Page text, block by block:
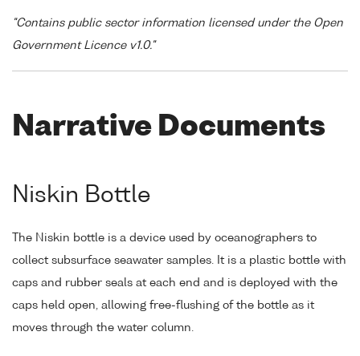
"Contains public sector information licensed under the Open
Government Licence v1.0."
Narrative Documents
Niskin Bottle
The Niskin bottle is a device used by oceanographers to
collect subsurface seawater samples. It is a plastic bottle with
caps and rubber seals at each end and is deployed with the
caps held open, allowing free-flushing of the bottle as it
moves through the water column.